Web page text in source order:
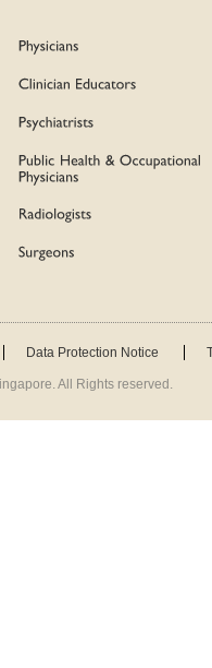
Data Protection Notice
All Rights reserved.